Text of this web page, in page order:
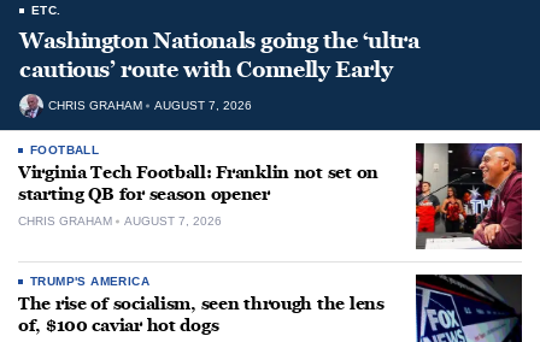
ETC.
Washington Nationals going the ‘ultra
cautious’ route with Connelly Early
CHRIS GRAHAM AUGUST 7, 2026
FOOTBALL
Virginia Tech Football: Franklin not set on
starting QB for season opener
CHRIS GRAHAM AUGUST 7, 2026
TRUMP'S AMERICA
The rise of socialism, seen through the lens
of, $100 caviar hot dogs